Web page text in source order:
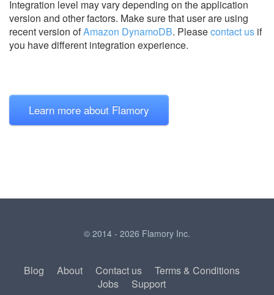
Integration level may vary depending on the application
version and other factors. Make sure that user are using
recent version ofAmazon DynamoDB. Pleasecontact us if
you have different integration experience.
Learn more about Flamory
© 2014 - 2026 Flamory Inc.
Blog About Contact us
Terms & Conditions
Jobs
Support